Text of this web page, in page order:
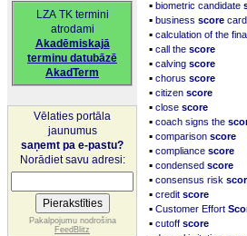
LZA TK termini
atrodami
Akadēmiskajā
terminu datubāzē
AkadTerm
Vēlaties portāla
jaunumus
saņemt pa e-pastu?
Norādiet savu adresi:
Pakalpojumu nodrošina
FeedBlitz
▪ biometric candidate
▪ business score card
▪ calculation of the
▪ call the score
▪ calving score
▪ chorus score
▪ citizen score
▪ close score
▪ coach signs the
▪ comparison score
▪ compliance score
▪ condensed score
▪ consensus risk
▪ credit score
▪ Customer Effort
▪ cutoff score